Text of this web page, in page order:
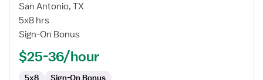
Interventional
Radiology
Technologist
San Antonio, TX
5x8 hrs
Sign-On Bonus
$25-36/hour
5x8 Sign-On Bonus